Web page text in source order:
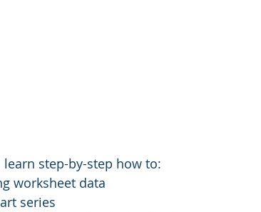
step-by-step how to:
worksheet data
series